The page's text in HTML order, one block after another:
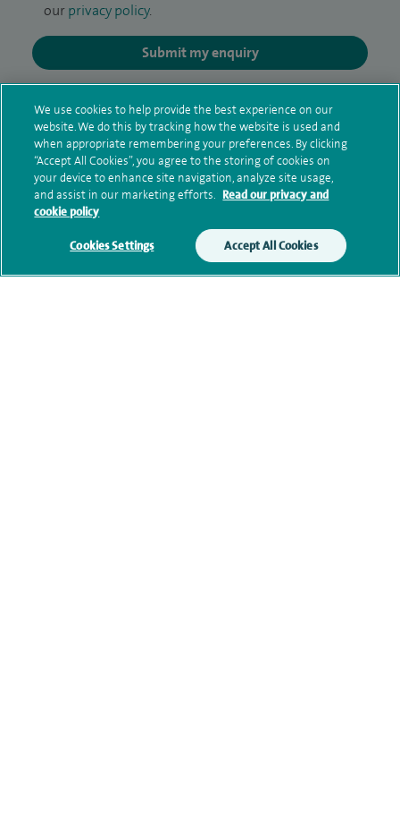
our privacy policy.
Submit my enquiry
Additional information
Qualification and professional
memberships
Current NHS posts
We use cookies to help provide the best experience on our
website. We do this by tracking how the website is used and
when appropriate remembering your preferences. By clicking
“Accept All Cookies”, you agree to the storing of cookies on
your device to enhance site navigation, analyze site usage,
and assist in our marketing efforts. Read our privacy and
cookie policy
Cookies Settings Accept All Cookies